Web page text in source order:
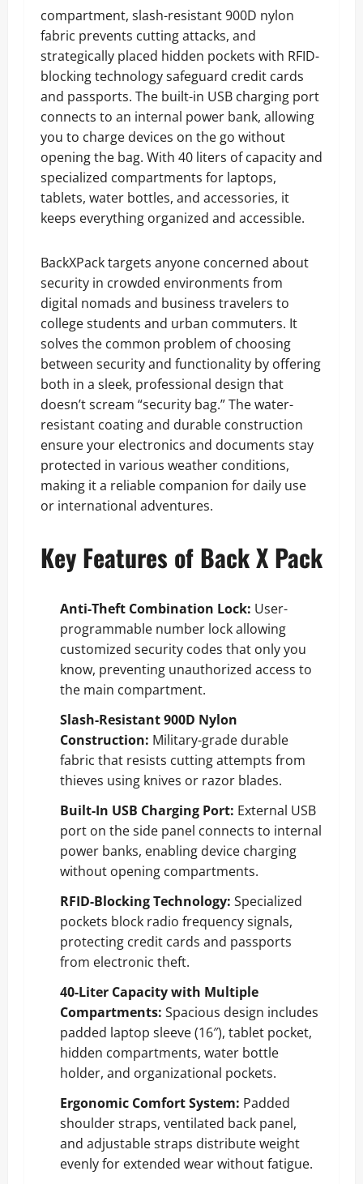
compartment, slash-resistant 900D nylon
fabric prevents cutting attacks, and
strategically placed hidden pockets with RFID-
blocking technology safeguard credit cards
and passports. The built-in USB charging port
connects to an internal power bank, allowing
you to charge devices on the go without
opening the bag. With 40 liters of capacity and
specialized compartments for laptops,
tablets, water bottles, and accessories, it
keeps everything organized and accessible.
BackXPack targets anyone concerned about
security in crowded environments from
digital nomads and business travelers to
college students and urban commuters. It
solves the common problem of choosing
between security and functionality by offering
both in a sleek, professional design that
doesn’t scream “security bag.” The water-
resistant coating and durable construction
ensure your electronics and documents stay
protected in various weather conditions,
making it a reliable companion for daily use
or international adventures.
Key Features of Back X Pack
Anti-Theft Combination Lock: User-
programmable number lock allowing
customized security codes that only you
know, preventing unauthorized access to
the main compartment.
Slash-Resistant 900D Nylon
Construction: Military-grade durable
fabric that resists cutting attempts from
thieves using knives or razor blades.
Built-In USB Charging Port: External USB
port on the side panel connects to internal
power banks, enabling device charging
without opening compartments.
RFID-Blocking Technology: Specialized
pockets block radio frequency signals,
protecting credit cards and passports
from electronic theft.
40-Liter Capacity with Multiple
Compartments: Spacious design includes
padded laptop sleeve (16″), tablet pocket,
hidden compartments, water bottle
holder, and organizational pockets.
Ergonomic Comfort System: Padded
shoulder straps, ventilated back panel,
and adjustable straps distribute weight
evenly for extended wear without fatigue.